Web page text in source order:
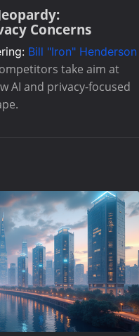
Concerns
Bill "Iron" Henderson
take aim at
AI and privacy-focused